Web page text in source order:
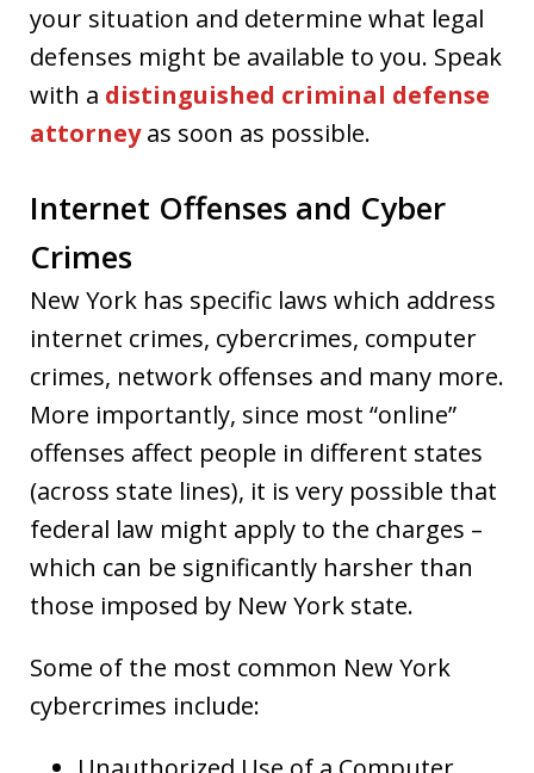
your situation and determine what legal
defenses might be available to you. Speak
with a distinguished criminal defense
attorneyas soon as possible.
Internet Offenses and Cyber
Crimes
New York has specific laws which address
internet crimes, cybercrimes, computer
crimes, network offenses and many more.
More importantly, since most “online”
offenses affect people in different states
(across state lines), it is very possible that
federal law might apply to the charges –
which can be significantly harsher than
those imposed by New York state.
Some of the most common New York
cybercrimes include: